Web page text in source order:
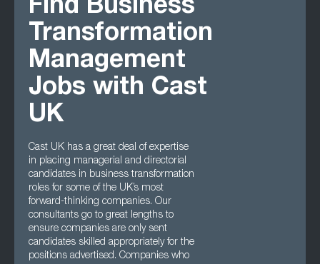
Find Business
Transformation
Management
Jobs with Cast
UK
Cast UK has a great deal of expertise
in placing managerial and directorial
candidates in business transformation
roles for some of the UK’s most
forward-thinking companies. Our
consultants go to great lengths to
ensure companies are only sent
candidates skilled appropriately for the
positions advertised. Companies who